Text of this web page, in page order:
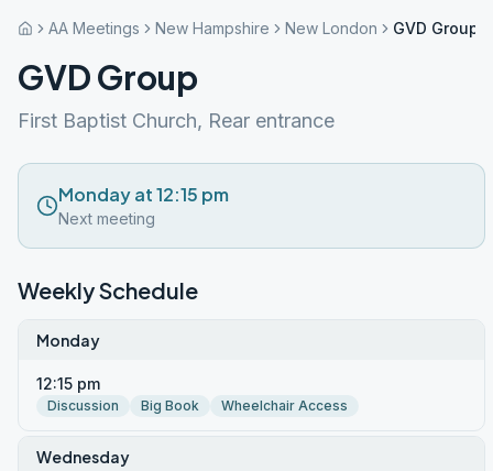
AA Meetings New Hampshire New London GVD Group
GVD Group
First Baptist Church, Rear entrance
Monday at 12:15 pm
Next meeting
Weekly Schedule
Monday
12:15 pm
Discussion Big Book Wheelchair Access
Wednesday